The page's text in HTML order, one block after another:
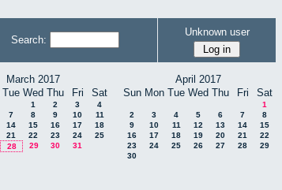
Search:
Unknown user
March 2017
Tue Wed Thu Fri Sat
1 2 3
4
7 8 9 10
11
14 15 16 17
18
21 22 23 24
25
28 29 30 31
April 2017
Sun Mon Tue Wed Thu Fri Sat
1
2
3 4 5 6 7
8
9
10 11 12 13 14
15
16
17 18 19 20 21
22
23
24 25 26 27 28
29
30